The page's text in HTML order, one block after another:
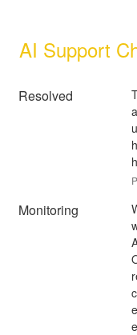
AI Support
Resolved
Monitoring